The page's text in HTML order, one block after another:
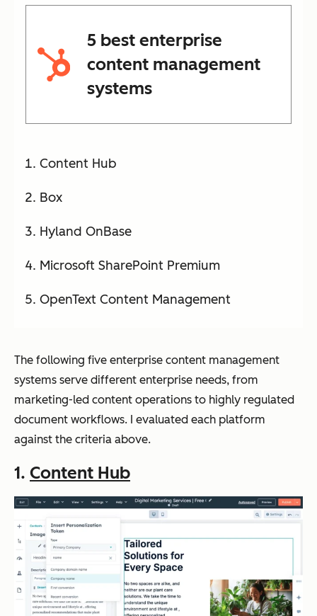
5 best enterprise
content management
systems
Content Hub
Box
Hyland OnBase
Microsoft SharePoint Premium
OpenText Content Management
The following five enterprise content management
systems serve different enterprise needs, from
marketing-led content operations to highly regulated
document workflows. I evaluated each platform
against the criteria above.
1. Content Hub